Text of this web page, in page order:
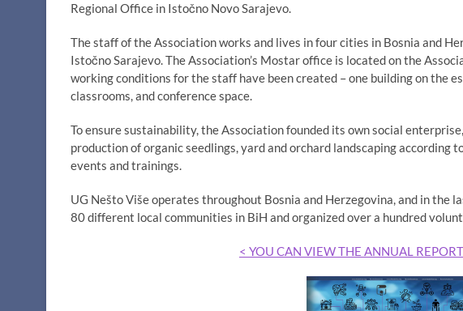
Regional Office in Istočno Novo Sarajevo.
The staff of the Association works and lives in four cities in Bosnia and
Istočno Sarajevo. The Association’s Mostar office is located on the
working conditions for the staff have been created – one building on the
classrooms, and conference space.
To ensure sustainability, the Association founded its own social
production of organic seedlings, yard and orchard landscaping according
events and trainings.
UG Nešto Više operates throughout Bosnia and Herzegovina, and in the
80 different local communities in BiH and organized over a hundred
< YOU CAN VIEW THE ANNUAL